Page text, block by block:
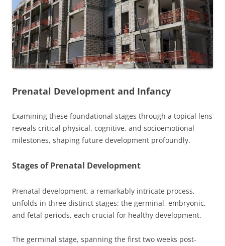
Prenatal Development and Infancy
Examining these foundational stages through a topical lens
reveals critical physical, cognitive, and socioemotional
milestones, shaping future development profoundly.
Stages of Prenatal Development
Prenatal development, a remarkably intricate process,
unfolds in three distinct stages: the germinal, embryonic,
and fetal periods, each crucial for healthy development.
The germinal stage, spanning the first two weeks post-